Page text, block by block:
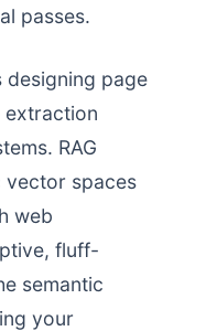
passes.
designing page
extraction
RAG
vector spaces
web
fluff-
semantic
your